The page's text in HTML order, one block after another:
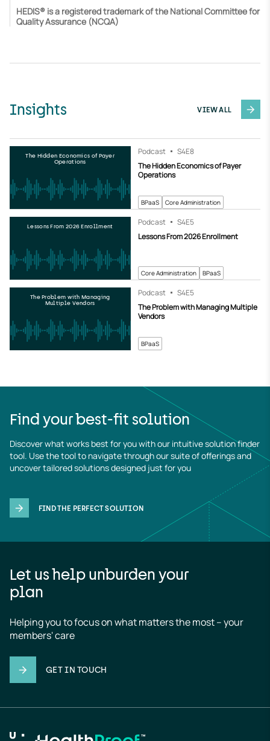
HEDIS® is a registered trademark of the National Committee for
Quality Assurance (NCQA)
Insights VIEW ALL
The Hidden Economics of Payer
Operations
Podcast S4E8
The Hidden Economics of Payer
Operations
BPaaS Core Administration
Lessons From 2026 Enrollment Podcast S4E5
Lessons From 2026 Enrollment
Core Administration BPaaS
The Problem with Managing
Multiple Vendors
Podcast S4E5
The Problem with Managing Multiple
Vendors
BPaaS
Find your best-fit solution
Discover what works best for you with our intuitive solution finder
tool. Use the tool to navigate through our suite of offerings and
uncover tailored solutions designed just for you
FIND THE PERFECT SOLUTION
Let us help unburden your
plan
Helping you to focus on what matters the most – your
members' care
GET IN TOUCH